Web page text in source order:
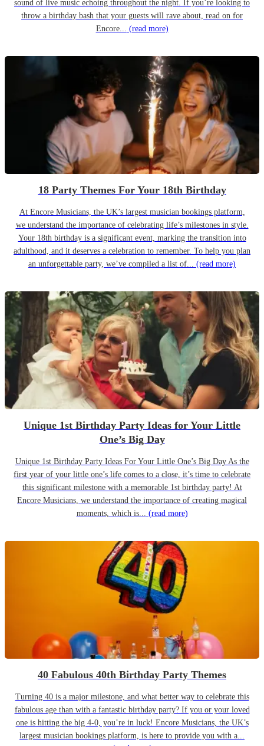
sound of live music echoing throughout the night. If you’re looking to
throw a birthday bash that your guests will rave about, read on for
Encore... (read more)
18 Party Themes For Your 18th Birthday
At Encore Musicians, the UK’s largest musician bookings platform,
we understand the importance of celebrating life’s milestones in style.
Your 18th birthday is a significant event, marking the transition into
adulthood, and it deserves a celebration to remember. To help you plan
an unforgettable party, we’ve compiled a list of... (read more)
Unique 1st Birthday Party Ideas for Your Little
One’s Big Day
Unique 1st Birthday Party Ideas For Your Little One’s Big Day As the
first year of your little one’s life comes to a close, it’s time to celebrate
this significant milestone with a memorable 1st birthday party! At
Encore Musicians, we understand the importance of creating magical
moments, which is... (read more)
40 Fabulous 40th Birthday Party Themes
Turning 40 is a major milestone, and what better way to celebrate this
fabulous age than with a fantastic birthday party? If you or your loved
one is hitting the big 4-0, you’re in luck! Encore Musicians, the UK’s
largest musician bookings platform, is here to provide you with a...